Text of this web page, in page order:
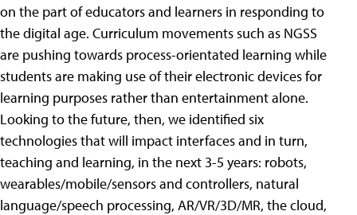
on the part of educators and learners in responding to
the digital age. Curriculum movements such as NGSS
are pushing towards process-orientated learning while
students are making use of their electronic devices for
learning purposes rather than entertainment alone.
Looking to the future, then, we identified six
technologies that will impact interfaces and in turn,
teaching and learning, in the next 3-5 years: robots,
wearables/mobile/sensors and controllers, natural
language/speech processing, AR/VR/3D/MR, the cloud,